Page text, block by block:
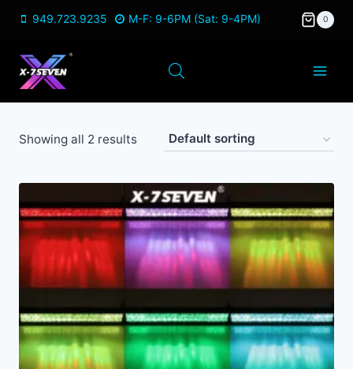
content
949.723.9235 M-F: 9-6PM (Sat: 9-4PM) 0
Showing all 2 results